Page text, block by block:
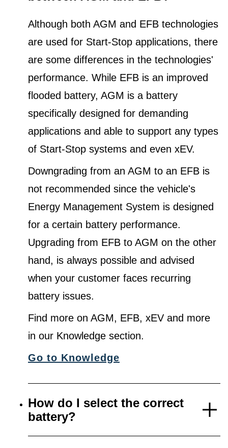
Although both AGM and EFB technologies
are used for Start-Stop applications, there
are some differences in the technologies'
performance. While EFB is an improved
flooded battery, AGM is a battery
specifically designed for demanding
applications and able to support any types
of Start-Stop systems and even xEV.
Downgrading from an AGM to an EFB is
not recommended since the vehicle's
Energy Management System is designed
for a certain battery performance.
Upgrading from EFB to AGM on the other
hand, is always possible and advised
when your customer faces recurring
battery issues.
Find more on AGM, EFB, xEV and more
in our Knowledge section.
Go to Knowledge
How do I select the correct
battery?